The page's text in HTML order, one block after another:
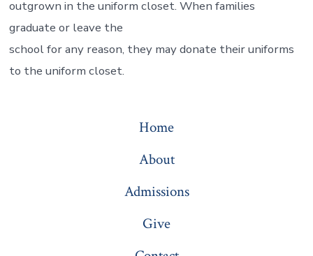
outgrown in the uniform closet. When families
graduate or leave the
school for any reason, they may donate their uniforms
to the uniform closet.
Home
About
Admissions
Give